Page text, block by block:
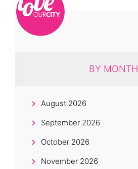
BY MONTH
August 2026
September 2026
October 2026
November 2026